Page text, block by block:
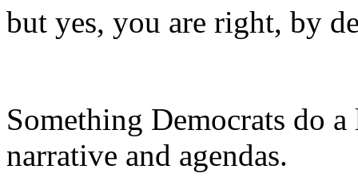
but yes, you are right, by
Something Democrats do
narrative and agendas.